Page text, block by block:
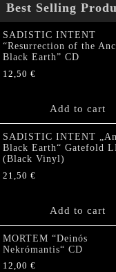
Best Selling
SADISTIC INTENT
“Resurrection of the
Black Earth” CD
12,50 €
Add to cart
SADISTIC INTENT
Black Earth“ Gatefold
(Black Vinyl)
21,50 €
Add to cart
MORTEM “Deinós
Nekrómantis“ CD
12,00 €